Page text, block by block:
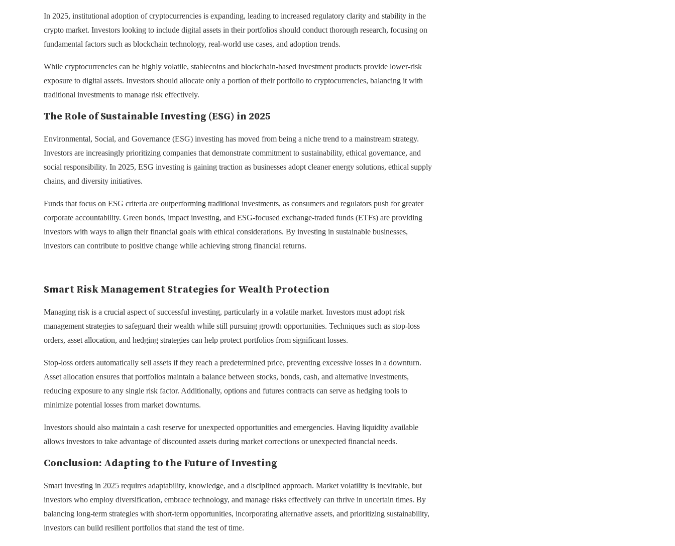
In 2025, institutional adoption of cryptocurrencies is expanding, leading to increased regulatory clarity and stability in the
crypto market. Investors looking to include digital assets in their portfolios should conduct thorough research, focusing on
fundamental factors such as blockchain technology, real-world use cases, and adoption trends.
While cryptocurrencies can be highly volatile, stablecoins and blockchain-based investment products provide lower-risk
exposure to digital assets. Investors should allocate only a portion of their portfolio to cryptocurrencies, balancing it with
traditional investments to manage risk effectively.
The Role of Sustainable Investing (ESG) in 2025
Environmental, Social, and Governance (ESG) investing has moved from being a niche trend to a mainstream strategy.
Investors are increasingly prioritizing companies that demonstrate commitment to sustainability, ethical governance, and
social responsibility. In 2025, ESG investing is gaining traction as businesses adopt cleaner energy solutions, ethical supply
chains, and diversity initiatives.
Funds that focus on ESG criteria are outperforming traditional investments, as consumers and regulators push for greater
corporate accountability. Green bonds, impact investing, and ESG-focused exchange-traded funds (ETFs) are providing
investors with ways to align their financial goals with ethical considerations. By investing in sustainable businesses,
investors can contribute to positive change while achieving strong financial returns.
Smart Risk Management Strategies for Wealth Protection
Managing risk is a crucial aspect of successful investing, particularly in a volatile market. Investors must adopt risk
management strategies to safeguard their wealth while still pursuing growth opportunities. Techniques such as stop-loss
orders, asset allocation, and hedging strategies can help protect portfolios from significant losses.
Stop-loss orders automatically sell assets if they reach a predetermined price, preventing excessive losses in a downturn.
Asset allocation ensures that portfolios maintain a balance between stocks, bonds, cash, and alternative investments,
reducing exposure to any single risk factor. Additionally, options and futures contracts can serve as hedging tools to
minimize potential losses from market downturns.
Investors should also maintain a cash reserve for unexpected opportunities and emergencies. Having liquidity available
allows investors to take advantage of discounted assets during market corrections or unexpected financial needs.
Conclusion: Adapting to the Future of Investing
Smart investing in 2025 requires adaptability, knowledge, and a disciplined approach. Market volatility is inevitable, but
investors who employ diversification, embrace technology, and manage risks effectively can thrive in uncertain times. By
balancing long-term strategies with short-term opportunities, incorporating alternative assets, and prioritizing sustainability,
investors can build resilient portfolios that stand the test of time.